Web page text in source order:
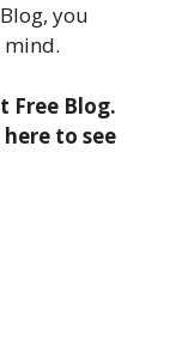
you
mind.
Free Blog.
to see